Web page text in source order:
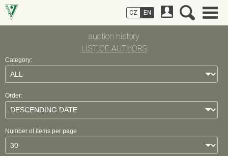
auction history
LIST OF AUTHORS
Category:
Order:
Number of items per page
CZ EN